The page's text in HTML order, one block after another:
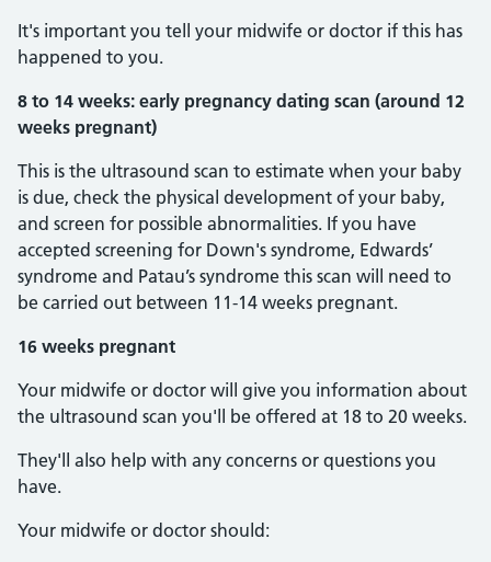
It's important you tell your midwife or doctor if this has
happened to you.
8 to 14 weeks: early pregnancy dating scan (around 12
weeks pregnant)
This is the ultrasound scan to estimate when your baby
is due, check the physical development of your baby,
and screen for possible abnormalities. If you have
accepted screening for Down's syndrome, Edwards’
syndrome and Patau’s syndrome this scan will need to
be carried out between 11-14 weeks pregnant.
16 weeks pregnant
Your midwife or doctor will give you information about
the ultrasound scan you'll be offered at 18 to 20 weeks.
They'll also help with any concerns or questions you
have.
Your midwife or doctor should: